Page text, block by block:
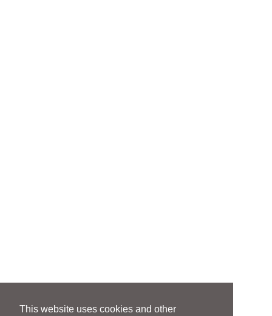
This website uses cookies and other